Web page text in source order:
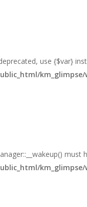
use {$var}
must